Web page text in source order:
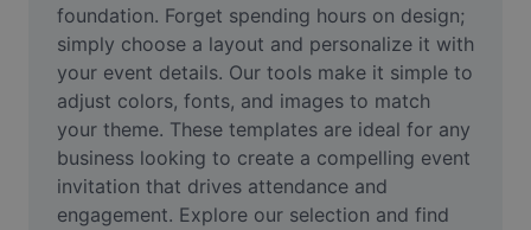
Face Cutout
Video
Remove video BG
Enhance quality
foundation. Forget spending hours on design;
simply choose a layout and personalize it with
your event details. Our tools make it simple to
adjust colors, fonts, and images to match
your theme. These templates are ideal for any
business looking to create a compelling event
invitation that drives attendance and
engagement. Explore our selection and find